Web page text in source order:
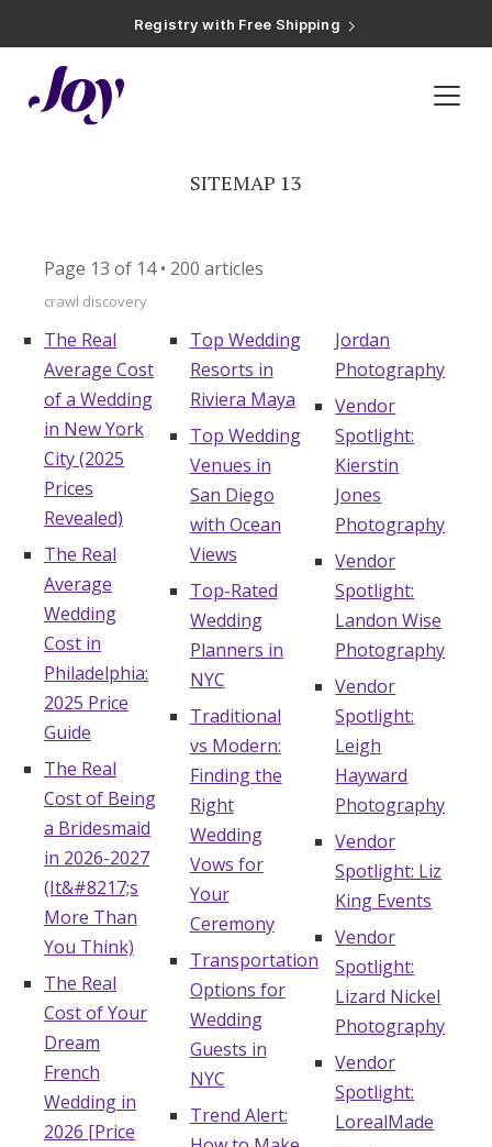
Registry with Free Shipping
Registry with 20% Completion Discount
Plan & Invite
Wedding Website
Guest List
Save the Dates
Invitations
Smart RSVP
Hotel Room Blocks
The Wedding Shop
Mobile App
Wedding Registry
Shop Wedding
Zero-Fee Cash Funds
Honeymoon Funds
Expert Advice
Inspiration»Sitemap 13
SITEMAP 13
Page 13 of 14 • 200 articles
crawl discovery
The Real
Average Cost
of a Wedding
in New York
City (2025
Prices
Revealed)
The Real
Average
Wedding
Cost in
Philadelphia:
2025 Price
Guide
The Real
Cost of Being
a Bridesmaid
in 2026-2027
(It&#8217;s
More Than
You Think)
The Real
Cost of Your
Dream
French
Wedding in
2026 [Price
Top Wedding
Resorts in
Riviera Maya
Top Wedding
Venues in
San Diego
with Ocean
Views
Top-Rated
Wedding
Planners in
NYC
Traditional
vs Modern:
Finding the
Right
Wedding
Vows for
Your
Ceremony
Transportation
Options for
Wedding
Guests in
NYC
Trend Alert:
Jordan
Photography
Vendor
Spotlight:
Kierstin
Jones
Photography
Vendor
Spotlight:
Landon Wise
Photography
Vendor
Spotlight:
Leigh
Hayward
Photography
Vendor
Spotlight: Liz
King Events
Vendor
Spotlight:
Lizard Nickel
Photography
Vendor
Spotlight:
LorealMade